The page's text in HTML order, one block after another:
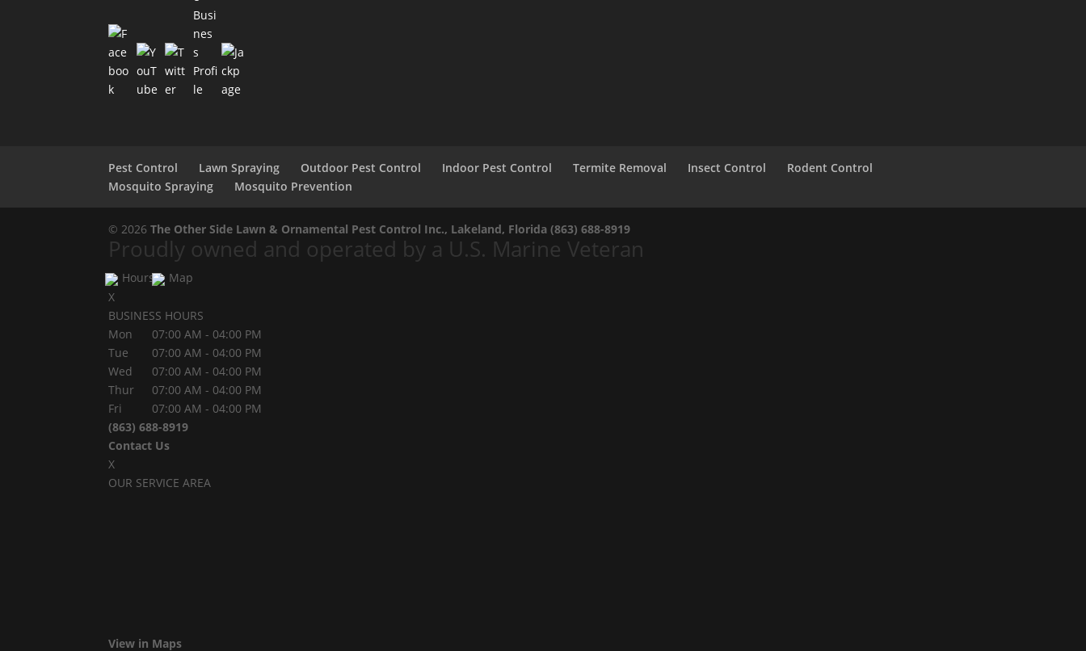
Pest Control Lawn Spraying Outdoor Pest Control Indoor Pest Control Termite Removal Insect Control
Rodent Control
Mosquito Spraying
Mosquito Prevention
© 2026The Other Side Lawn & Ornamental Pest Control Inc., Lakeland, Florida (863) 688-8919
Proudly owned and operated by a U.S. Marine Veteran
Hours
Map
X
BUSINESS HOURS
Mon
07:00 AM - 04:00 PM
Tue
07:00 AM - 04:00 PM
Wed
07:00 AM - 04:00 PM
Thur
07:00 AM - 04:00 PM
Fri
07:00 AM - 04:00 PM
(863) 688-8919
Contact Us
X
OUR SERVICE AREA
View in Maps